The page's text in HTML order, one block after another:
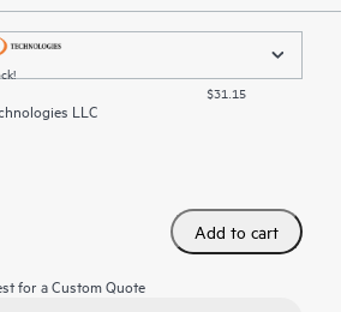
$31.15
LLC
Add to cart
for a Custom Quote